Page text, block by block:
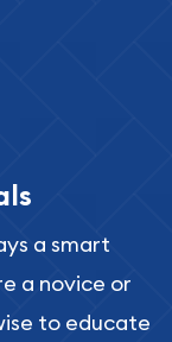
a smart
a novice or
to educate